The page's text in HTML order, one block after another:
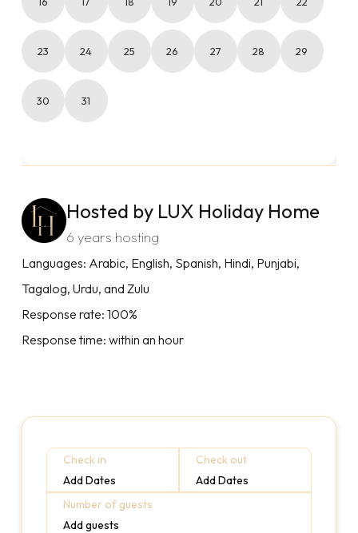
23 24 25 26 27 28 29
30 31
Hosted by LUX Holiday Home
6 years hosting
Languages: Arabic, English, Spanish, Hindi, Punjabi,
Tagalog, Urdu, and Zulu
Response rate: 100%
Response time: within an hour
Check in
Add Dates
Check out
Add Dates
Number of guests
Add guests